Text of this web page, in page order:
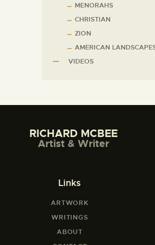
MENORAHS
CHRISTIAN
ZION
AMERICAN
VIDEOS
RICHARD MCBEE
Artist & Writer
Links
ARTWORK
WRITINGS
ABOUT